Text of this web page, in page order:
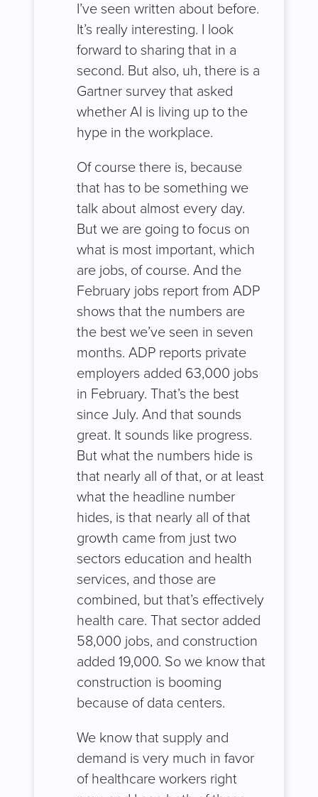
I’ve seen written about before.
It’s really interesting. I look
forward to sharing that in a
second. But also, uh, there is a
Gartner survey that asked
whether AI is living up to the
hype in the workplace.
Of course there is, because
that has to be something we
talk about almost every day.
But we are going to focus on
what is most important, which
are jobs, of course. And the
February jobs report from ADP
shows that the numbers are
the best we’ve seen in seven
months. ADP reports private
employers added 63,000 jobs
in February. That’s the best
since July. And that sounds
great. It sounds like progress.
But what the numbers hide is
that nearly all of that, or at least
what the headline number
hides, is that nearly all of that
growth came from just two
sectors education and health
services, and those are
combined, but that’s effectively
health care. That sector added
58,000 jobs, and construction
added 19,000. So we know that
construction is booming
because of data centers.
We know that supply and
demand is very much in favor
of healthcare workers right